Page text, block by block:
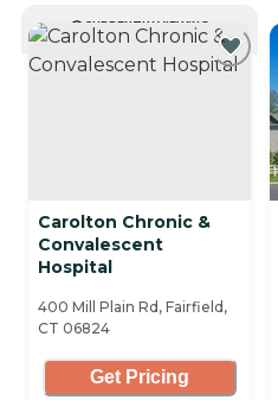
CURRENTLY VIEWING
Carolton Chronic &
Convalescent
Hospital
400 Mill Plain Rd, Fairfield,
CT 06824
Get Pricing